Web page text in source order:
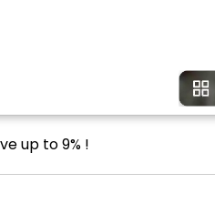
up to 9% !